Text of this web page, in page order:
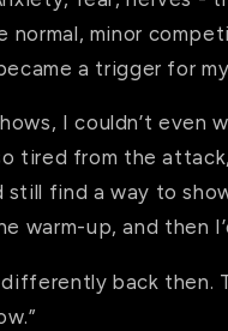
normal, minor
a trigger for
I couldn’t even
tired from the
find a way to
warm-up, and then
back then.